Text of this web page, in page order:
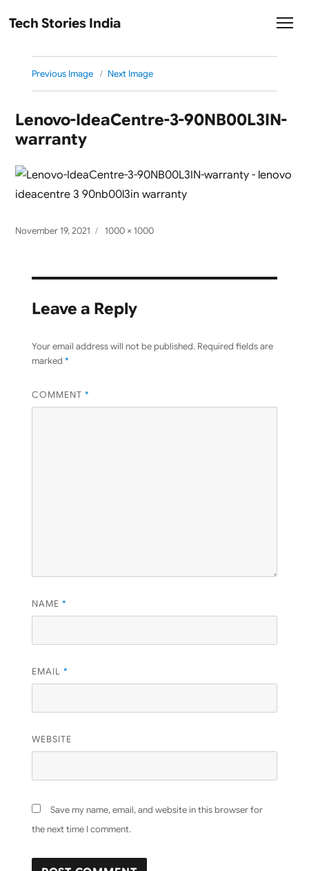
Tech Stories India
Previous Image Next Image
Lenovo-IdeaCentre-3-90NB00L3IN-
warranty
Posted
November 19, 2021
Full
1000 × 1000
Leave a Reply
Your email address will not be published. Required fields are
marked *
COMMENT *
NAME *
EMAIL *
WEBSITE
Save my name, email, and website in this browser for
the next time I comment.